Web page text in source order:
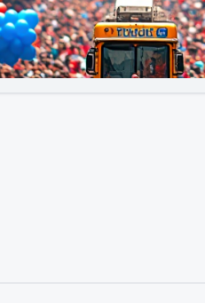
Image to Video